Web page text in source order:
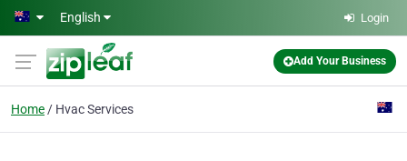
Skip to main content
English Login
Add Your Business
Home Hvac Services